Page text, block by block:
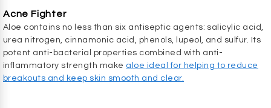
Acne Fighter
Aloe contains no less than six antiseptic agents: salicylic acid,
urea nitrogen, cinnamonic acid, phenols, lupeol, and sulfur. Its
potent anti-bacterial properties combined with anti-
inflammatory strength make aloe ideal for helping to reduce
breakouts and keep skin smooth and clear.